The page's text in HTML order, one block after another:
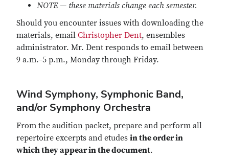
NOTE — these materials change each semester.
Should you encounter issues with downloading the
materials, email Christopher Dent, ensembles
administrator. Mr. Dent responds to email between
9 a.m.–5 p.m., Monday through Friday.
Wind Symphony, Symphonic Band,
and/or Symphony Orchestra
From the audition packet, prepare and perform all
repertoire excerpts and etudes in the order in
which they appear in the document.